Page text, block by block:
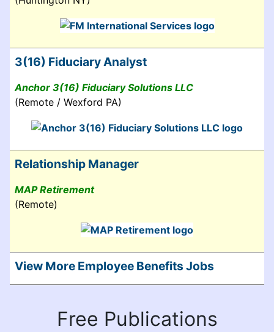
3(16) Fiduciary Analyst
Anchor 3(16) Fiduciary Solutions LLC
(Remote / Wexford PA)
Relationship Manager
MAP Retirement
(Remote)
View More Employee Benefits Jobs
Free Publications